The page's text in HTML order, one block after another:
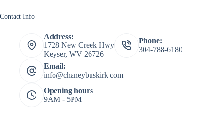
Contact Info
Address:
1728 New Creek Hwy
Keyser, WV 26726
Phone:
304-788-6180
Email:
info@chaneybuskirk.com
Opening hours
9AM - 5PM